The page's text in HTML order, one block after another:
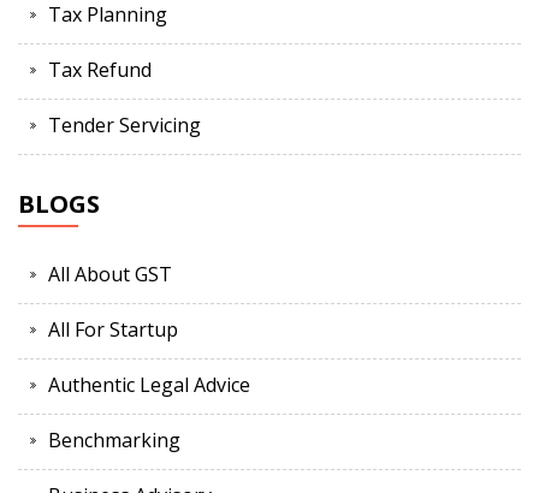
Tax Planning
Tax Refund
Tender Servicing
BLOGS
All About GST
All For Startup
Authentic Legal Advice
Benchmarking